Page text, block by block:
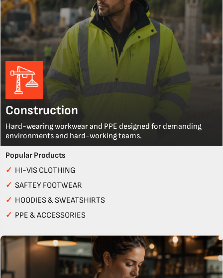
Construction
Hard-wearing workwear and PPE designed for demanding
environments and hard-working teams.
Popular Products
✓ HI-VIS CLOTHING
✓ SAFTEY FOOTWEAR
✓ HOODIES & SWEATSHIRTS
✓ PPE & ACCESSORIES